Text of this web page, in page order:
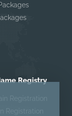
Registry
Registration
Registration